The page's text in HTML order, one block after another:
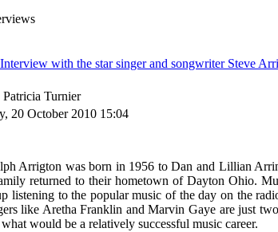
with the star singer and songwriter Steve
Turnier
20 October 2010 15:04
Arrigton was born in 1956 to Dan and Lillian
returned to their hometown of Dayton Ohio.
listening to the popular music of the day on the
like Aretha Franklin and Marvin Gaye are just
would be a relatively successful music career.